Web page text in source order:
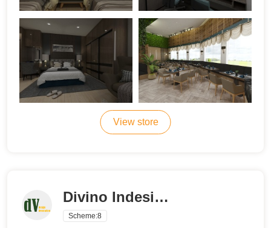
View store
Divino Indesigns & Decor
Scheme:8